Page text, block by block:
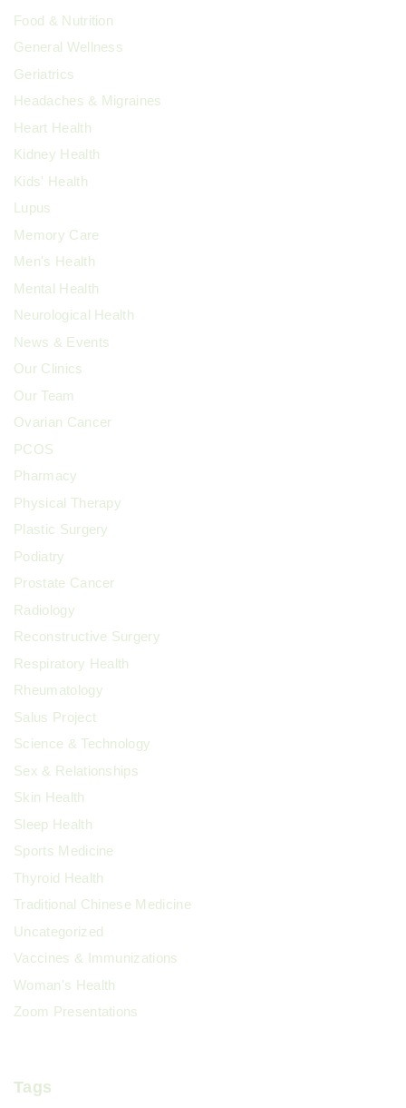
Food & Nutrition
General Wellness
Geriatrics
Headaches & Migraines
Heart Health
Kidney Health
Kids' Health
Lupus
Memory Care
Men's Health
Mental Health
Neurological Health
News & Events
Our Clinics
Our Team
Ovarian Cancer
PCOS
Pharmacy
Physical Therapy
Plastic Surgery
Podiatry
Prostate Cancer
Radiology
Reconstructive Surgery
Respiratory Health
Rheumatology
Salus Project
Science & Technology
Sex & Relationships
Skin Health
Sleep Health
Sports Medicine
Thyroid Health
Traditional Chinese Medicine
Uncategorized
Vaccines & Immunizations
Woman's Health
Zoom Presentations
Tags